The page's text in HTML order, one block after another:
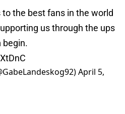
the best fans in the world
us through the ups
begin.
April 5,